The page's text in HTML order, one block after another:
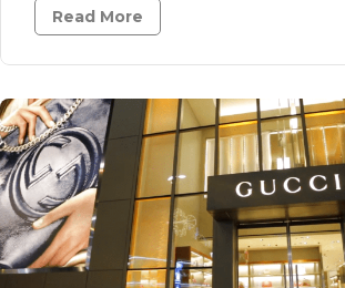
Read More